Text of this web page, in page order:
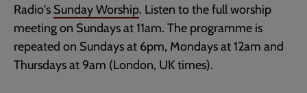
Radio's Sunday Worship. Listen to the full worship
meeting on Sundays at 11am. The programme is
repeated on Sundays at 6pm, Mondays at 12am and
Thursdays at 9am (London, UK times).